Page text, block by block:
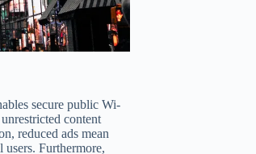
secure public Wi-
content
reduced ads mean
users. Furthermore,